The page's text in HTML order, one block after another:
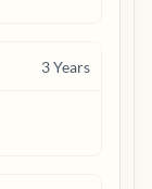
3Years